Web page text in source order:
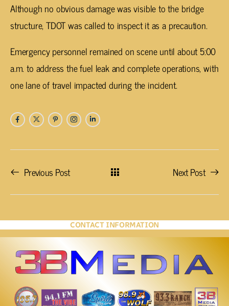
Although no obvious damage was visible to the bridge
structure, TDOT was called to inspect it as a precaution.
Emergency personnel remained on scene until about 5:00
a.m. to address the fuel leak and complete operations, with
one lane of travel impacted during the incident.
Previous Post Next Post
CONTACT INFORMATION